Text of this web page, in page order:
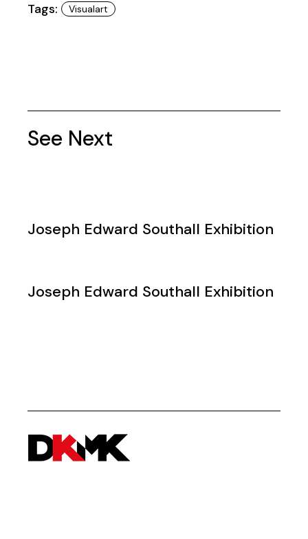
Tags: Visualart
See Next
Joseph Edward Southall Exhibition
Joseph Edward Southall Exhibition